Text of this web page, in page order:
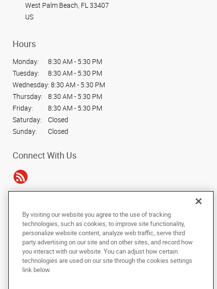
West Palm Beach, FL 33407
US
Hours
Monday:
8:30 AM - 5:30 PM
Tuesday:
8:30 AM - 5:30 PM
Wednesday: 8:30 AM - 5:30 PM
Thursday:
8:30 AM - 5:30 PM
Friday:
8:30 AM - 5:30 PM
Saturday:
Closed
Sunday:
Closed
Connect With Us
Copyright © 2025 AlphaGraphics International Headquarters. All rights
reserved
7241 Haverhill Business Parkway, Suite 110
photocopied, reproduced, translated, or reduced to any electronic medium or
machine-readable form, in whole or in part, without the prior written consent
of AlphaGraphics, Inc.
By visiting our website you agree to the use of tracking
technologies, such as cookies, to improve site functionality,
personalize website content, analyze web traffic, serve third
party advertising on our site and on other sites, and record how
you interact with our website. You can adjust how certain
technologies are used on our site through the cookies settings
link below.